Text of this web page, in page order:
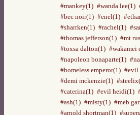
#mankey(1) #wanda lee(1)
#bec noir(1) #enel(1)
#sharrken(1) #rachel(1)
#thomas jefferson(1) #mt
#toxsa dalton(1) #wakamei
#napoleon bonaparte(1)
#homeless emperor(1) #evil
#demi mckenzie(1)
#caterina(1) #evil heidi(1)
#ash(1) #misty(1) #meb
#arnold shortman(1)